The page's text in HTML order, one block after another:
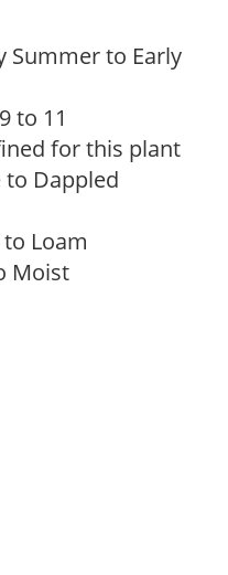
Summer to Early
9 to 11
for this plant
to Dappled
Loam
Moist